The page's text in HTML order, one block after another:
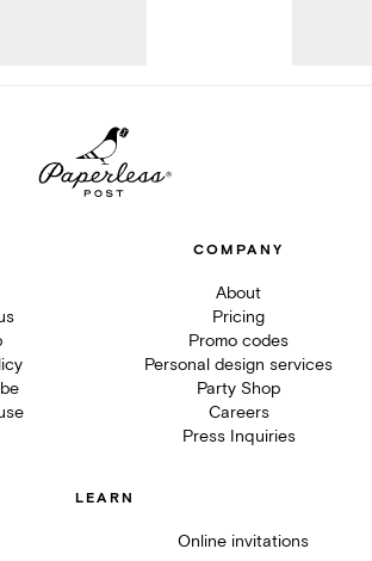
COMPANY
About
Pricing
Promo codes
Personal design services
Party Shop
Careers
Press Inquiries
LEARN
Online invitations